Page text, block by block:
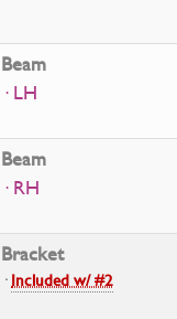
Beam
· LH
Beam
· RH
Bracket
·Included w/ #2